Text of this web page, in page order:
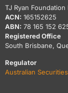
TJ Ryan Foundation
ACN: 165152625
ABN: 78 165 152
Registered Office
South Brisbane,
Regulator
Australian